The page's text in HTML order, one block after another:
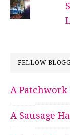
FELLOW
A Patchwork
A Sausage